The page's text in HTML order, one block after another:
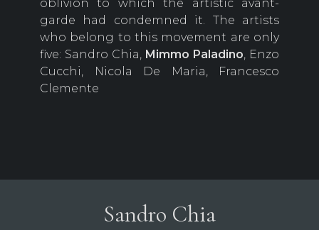
oblivion to which the artistic avant-
garde had condemned it. The artists
who belong to this movement are only
five: Sandro Chia, Mimmo Paladino, Enzo
Cucchi, Nicola De Maria, Francesco
Clemente
Sandro Chia